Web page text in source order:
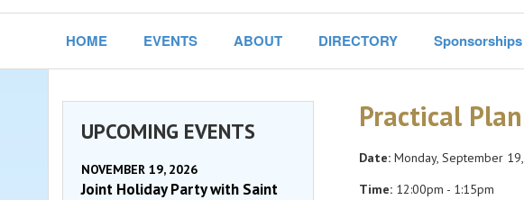
HOME EVENTS ABOUT DIRECTORY
Practical
Date: Monday, September
Time: 12:00pm - 1:15pm
UPCOMING EVENTS
NOVEMBER 19, 2026
Joint Holiday Party with Saint